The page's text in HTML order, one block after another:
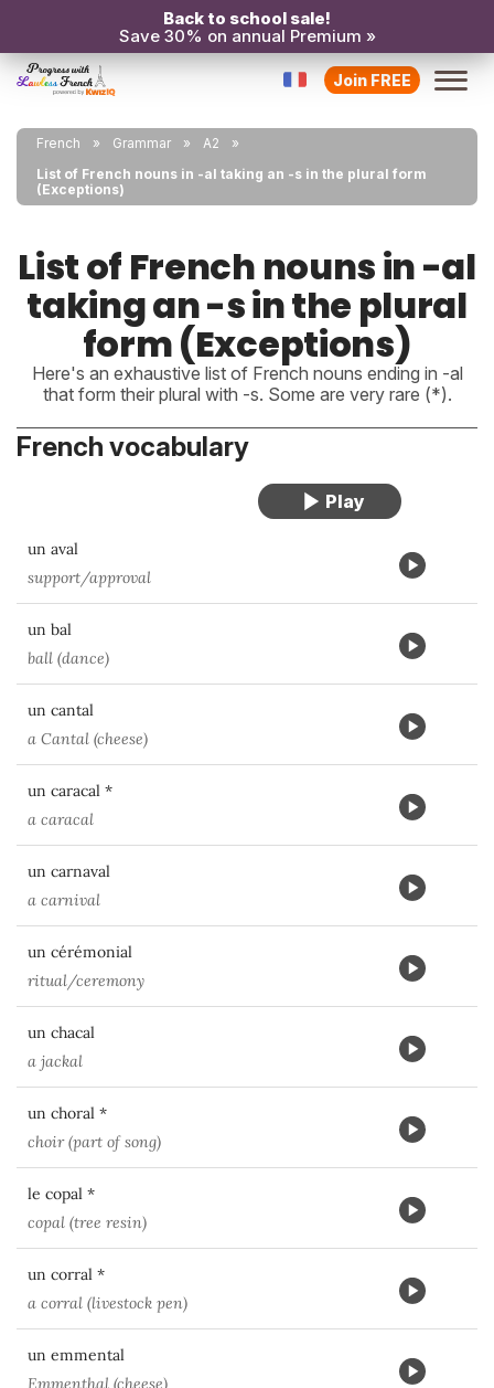
Back to school sale!
Save 30% on annual Premium »
Join FREE
French Grammar
A2
List of French nouns in -al taking an -s in the plural form
(Exceptions)
List of French nouns in -al
taking an -s in the plural
form (Exceptions)
Here's an exhaustive list of French nouns ending in -al
that form their plural with -s. Some are very rare (*).
French vocabulary
un aval
support/approval
un bal
ball (dance)
un cantal
a Cantal (cheese)
un caracal *
a caracal
un carnaval
a carnival
un cérémonial
ritual/ceremony
un chacal
a jackal
un choral *
choir (part of song)
le copal *
copal (tree resin)
un corral *
a corral (livestock pen)
un emmental
Emmenthal (cheese)